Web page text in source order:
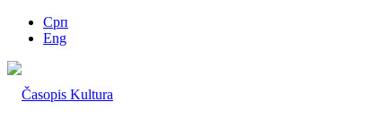
Срп
Eng